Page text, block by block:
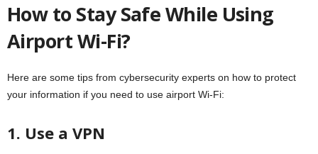
How to Stay Safe While Using
Airport Wi-Fi?
Here are some tips from cybersecurity experts on how to protect
your information if you need to use airport Wi-Fi:
1. Use a VPN